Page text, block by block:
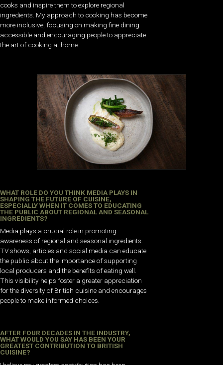
cooks and inspire them to explore regional
ingredients. My approach to cooking has become
more inclusive, focusing on making fine dining
accessible and encouraging people to appreciate
the art of cooking at home.
WHAT ROLE DO YOU THINK MEDIA PLAYS IN
SHAPING THE FUTURE OF CUISINE,
ESPECIALLY WHEN IT COMES TO EDUCATING
THE PUBLIC ABOUT REGIONAL AND SEASONAL
INGREDIENTS?
Media plays a crucial role in promoting
awareness of regional and seasonal ingredients.
TV shows, articles and social media can educate
the public about the importance of supporting
local producers and the benefits of eating well.
This visibility helps foster a greater appreciation
for the diversity of British cuisine and encourages
people to make informed choices.
AFTER FOUR DECADES IN THE INDUSTRY,
WHAT WOULD YOU SAY HAS BEEN YOUR
GREATEST CONTRIBUTION TO BRITISH
CUISINE?